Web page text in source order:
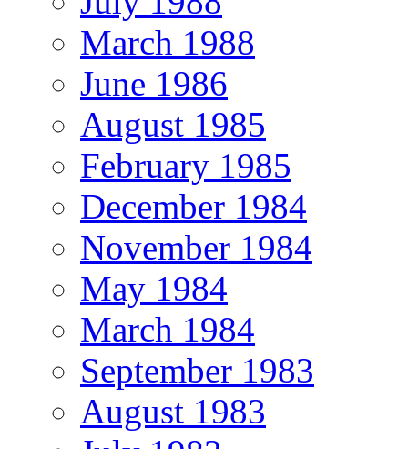
March 1988
June 1986
August 1985
February 1985
December 1984
November 1984
May 1984
March 1984
September 1983
August 1983